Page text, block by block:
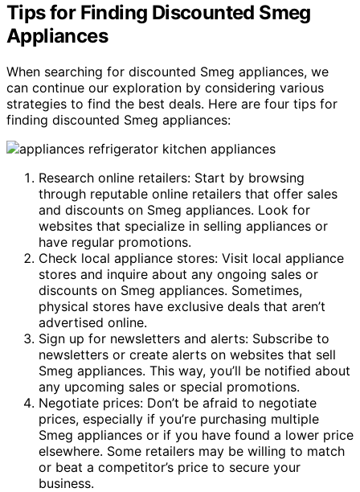
Tips for Finding Discounted Smeg
Appliances
When searching for discounted Smeg appliances, we
can continue our exploration by considering various
strategies to find the best deals. Here are four tips for
finding discounted Smeg appliances:
Research online retailers: Start by browsing
through reputable online retailers that offer sales
and discounts on Smeg appliances. Look for
websites that specialize in selling appliances or
have regular promotions.
Check local appliance stores: Visit local appliance
stores and inquire about any ongoing sales or
discounts on Smeg appliances. Sometimes,
physical stores have exclusive deals that aren’t
advertised online.
Sign up for newsletters and alerts: Subscribe to
newsletters or create alerts on websites that sell
Smeg appliances. This way, you’ll be notified about
any upcoming sales or special promotions.
Negotiate prices: Don’t be afraid to negotiate
prices, especially if you’re purchasing multiple
Smeg appliances or if you have found a lower price
elsewhere. Some retailers may be willing to match
or beat a competitor’s price to secure your
business.